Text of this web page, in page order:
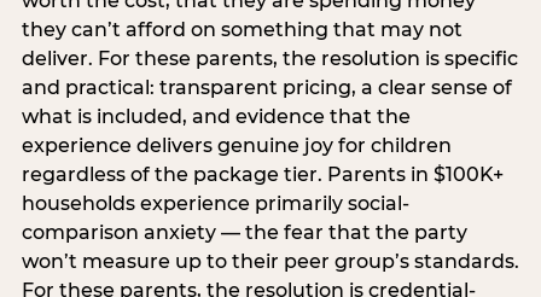
they can’t afford on something that may not
deliver. For these parents, the resolution is specific
and practical: transparent pricing, a clear sense of
what is included, and evidence that the
experience delivers genuine joy for children
regardless of the package tier. Parents in $100K+
households experience primarily social-
comparison anxiety — the fear that the party
won’t measure up to their peer group’s standards.
For these parents, the resolution is credential-